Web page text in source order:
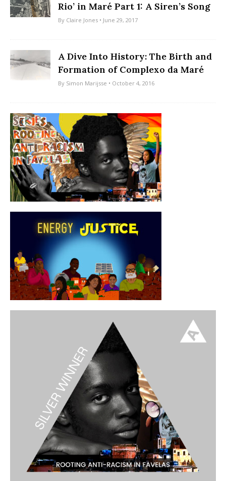
Rio’ in Maré Part 1: A Siren’s Song
By Claire Jones • June 29, 2017
A Dive Into History: The Birth and
Formation of Complexo da Maré
By Simon Marijsse • October 4, 2016